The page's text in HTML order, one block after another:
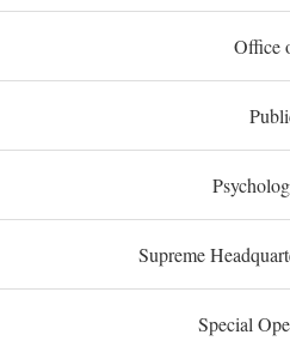
Office
Supreme
Special